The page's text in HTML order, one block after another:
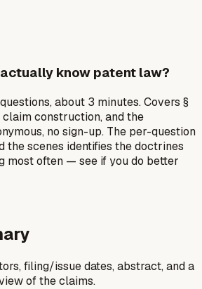
know patent law?
about 3 minutes. Covers §
claim construction, and the
no sign-up. The per-question
the scenes identifies the doctrines
most often — see if you do better
filing/issue dates, abstract, and a
of the claims.